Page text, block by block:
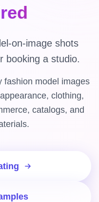
on-image shots
booking a studio.
fashion model images
clothing,
catalogs, and